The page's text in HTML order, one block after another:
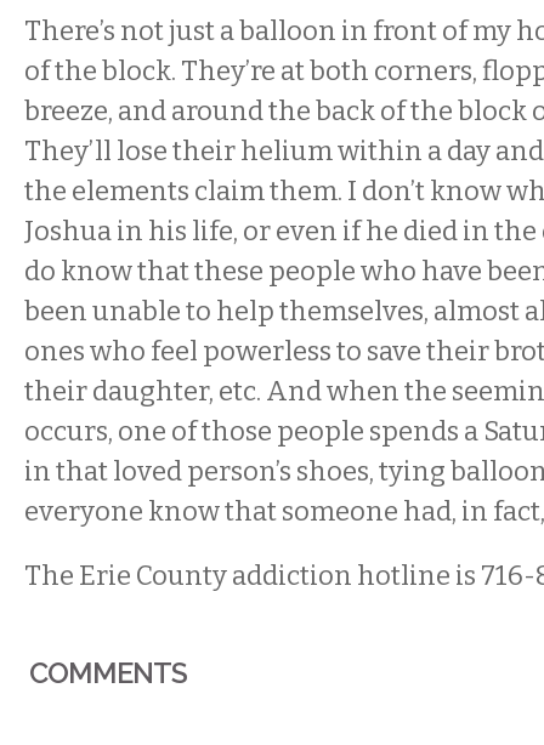
There’s not just a balloon in front of my
of the block. They’re at both corners,
breeze, and around the back of the block
They’ll lose their helium within a day
the elements claim them. I don’t know
Joshua in his life, or even if he died in
do know that these people who have
been unable to help themselves, almost
ones who feel powerless to save their
their daughter, etc. And when the
occurs, one of those people spends a
in that loved person’s shoes, tying
everyone know that someone had, in
The Erie County addiction hotline is 716-
COMMENTS